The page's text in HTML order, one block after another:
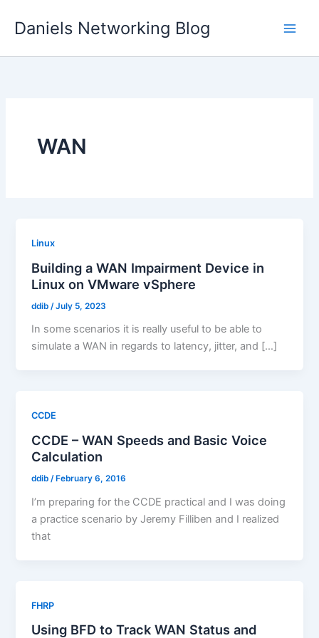
Daniels Networking Blog
WAN
Linux
Building a WAN Impairment Device in
Linux on VMware vSphere
ddib /July 5, 2023
In some scenarios it is really useful to be able to
simulate a WAN in regards to latency, jitter, and […]
CCDE
CCDE – WAN Speeds and Basic Voice
Calculation
ddib/ February 6, 2016
I’m preparing for the CCDE practical and I was doing
a practice scenario by Jeremy Filliben and I realized
that
FHRP
Using BFD to Track WAN Status and